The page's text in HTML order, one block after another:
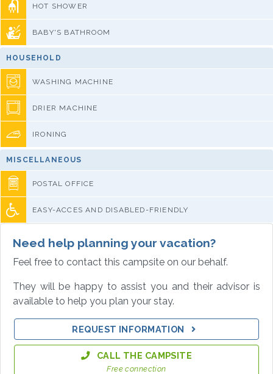
HOT SHOWER
BABY'S BATHROOM
HOUSEHOLD
WASHING MACHINE
DRIER MACHINE
IRONING
MISCELLANEOUS
POSTAL OFFICE
EASY-ACCES AND DISABLED-FRIENDLY
Need help planning your vacation?
Feel free to contact this campsite on our behalf.
They will be happy to assist you and their advisor is
available to help you plan your stay.
REQUEST INFORMATION
CALL THE CAMPSITE
Free connection